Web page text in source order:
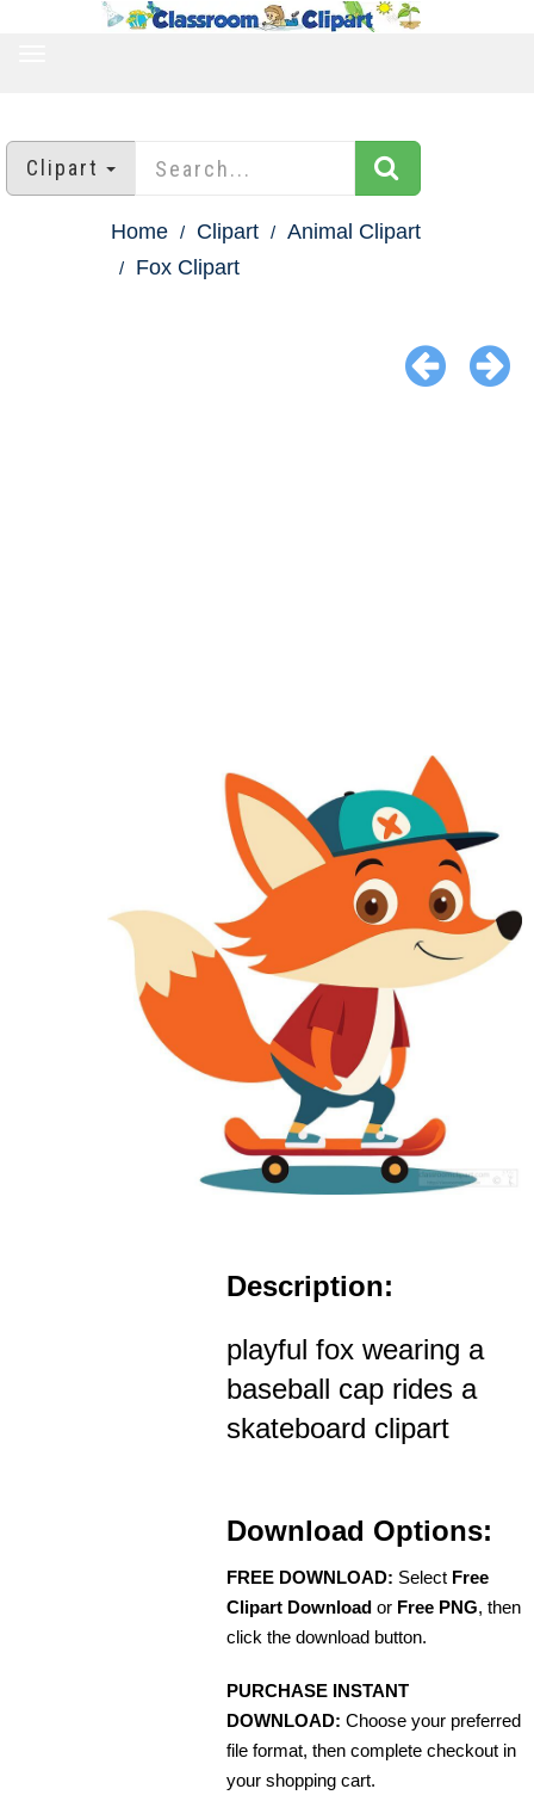
Clipart
Home Clipart
Animal Clipart
Fox Clipart
Description:
playful fox wearing a
baseball cap rides a
skateboard clipart
Download Options:
FREE DOWNLOAD: Select Free
Clipart Download or Free PNG, then
click the download button.
PURCHASE INSTANT
DOWNLOAD: Choose your preferred
file format, then complete checkout in
your shopping cart.